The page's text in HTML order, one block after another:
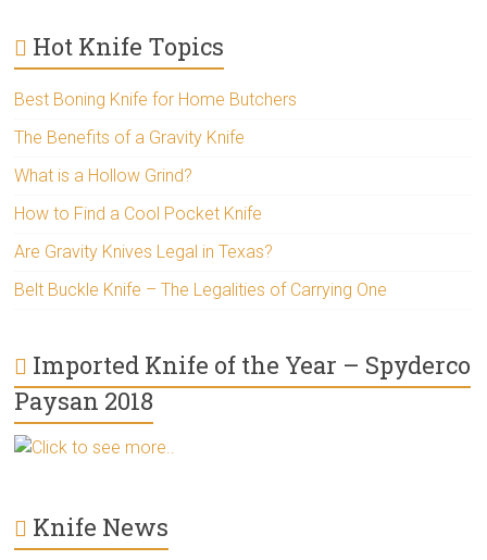
Hot Knife Topics
Best Boning Knife for Home Butchers
The Benefits of a Gravity Knife
What is a Hollow Grind?
How to Find a Cool Pocket Knife
Are Gravity Knives Legal in Texas?
Belt Buckle Knife – The Legalities of Carrying One
Imported Knife of the Year – Spyderco
Paysan 2018
Click to see more..
Knife News